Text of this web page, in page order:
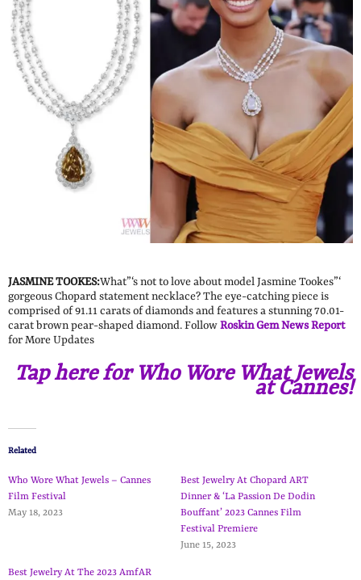
JASMINE TOOKES:What”‘s not to love about model Jasmine Tookes”‘
gorgeous Chopard statement necklace? The eye-catching piece is
comprised of 91.11 carats of diamonds and features a stunning 70.01-
carat brown pear-shaped diamond. FollowRoskin Gem News Report
for More Updates
Tap here for Who Wore What Jewels
at Cannes!
Related
Who Wore What Jewels – Cannes
Film Festival
May 18, 2023
Best Jewelry At Chopard ART
Dinner & ‘La Passion De Dodin
Bouffant’ 2023 Cannes Film
Festival Premiere
June 15, 2023
Best Jewelry At The 2023 AmfAR